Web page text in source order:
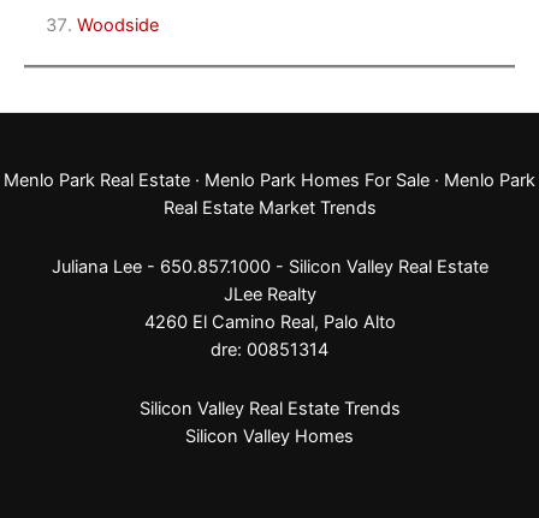
Woodside
Menlo Park Real Estate · Menlo Park Homes For Sale · Menlo Park
Real Estate Market Trends
Juliana Lee - 650.857.1000 - Silicon Valley Real Estate
JLee Realty
4260 El Camino Real, Palo Alto
dre: 00851314
Silicon Valley Real Estate Trends
Silicon Valley Homes